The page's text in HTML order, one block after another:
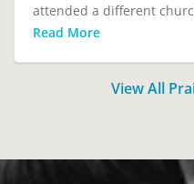
attended a different
Read More
View All